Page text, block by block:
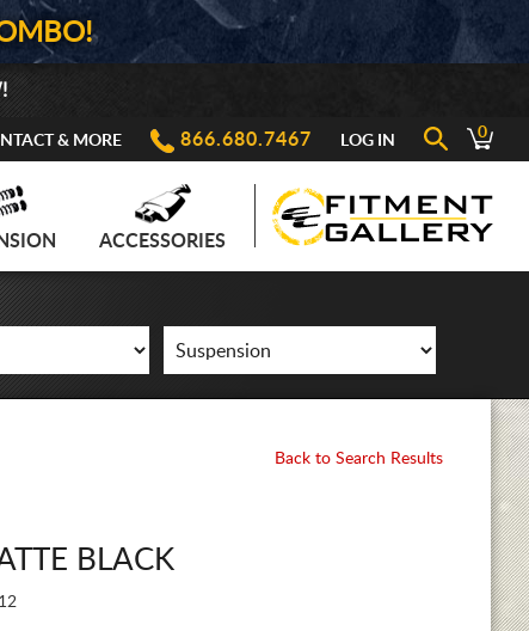
& MORE 866.680.7467 LOG IN 0
ACCESSORIES
Back to Search Results
BLACK